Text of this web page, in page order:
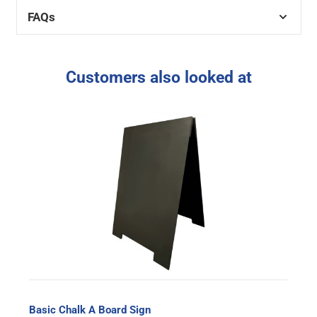
FAQs
Customers also looked at
Basic Chalk A Board Sign